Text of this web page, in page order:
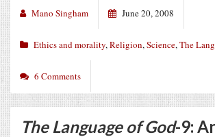
Mano Singham June 20, 2008
Ethics and morality,Religion,Science,The
6 Comments
The Language of God-9: